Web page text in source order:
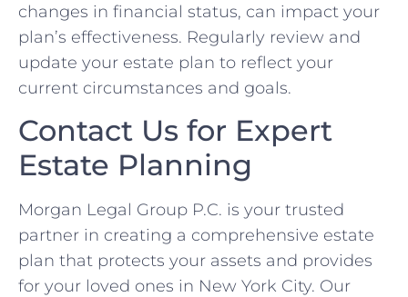
changes in financial status, can impact your
plan’s effectiveness. Regularly review and
update your estate plan to reflect your
current circumstances and goals.
Contact Us for Expert
Estate Planning
Morgan Legal Group P.C. is your trusted
partner in creating a comprehensive estate
plan that protects your assets and provides
for your loved ones in New York City. Our